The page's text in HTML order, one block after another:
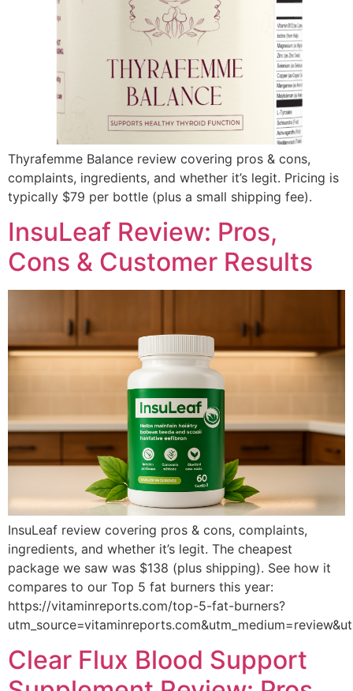
Thyrafemme Balance review covering pros & cons,
complaints, ingredients, and whether it’s legit. Pricing is
typically $79 per bottle (plus a small shipping fee).
InsuLeaf Review: Pros,
Cons & Customer Results
InsuLeaf review covering pros & cons, complaints,
ingredients, and whether it’s legit. The cheapest
package we saw was $138 (plus shipping). See how it
compares to our Top 5 fat burners this year:
https://vitaminreports.com/top-5-fat-burners?
Clear Flux Blood Support